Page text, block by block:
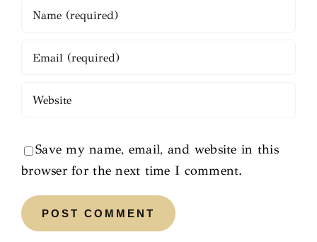
Save my name, email, and website in this
browser for the next time I comment.